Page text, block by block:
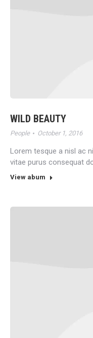
WILD BEAUTY
People October 1, 2016
Lorem tesque a nisl ac
vitae purus consequat
View abum